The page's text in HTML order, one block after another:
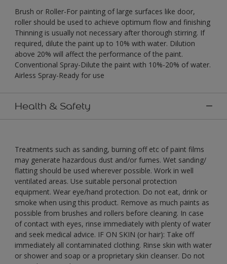
Brush or Roller-For painting of large surfaces like door,
roller should be used to achieve optimum flow and finishing
Thinning is usually not necessary after thorough stirring. If
required, dilute the paint up to 10% with water. Dilution
above 20% will affect the performance of the paint.
Conventional Spray-Dilute the paint with 10%-20% of water.
Airless Spray-Ready for use
Health & Safety
Treatments such as sanding, burning off etc of paint films
may generate hazardous dust and/or fumes. Wet sanding/
flatting should be used wherever possible. Work in well
ventilated areas. Use suitable personal protection
equipment. Wear eye/hand protection. Do not eat, drink or
smoke when using this product. Remove as much paints as
possible from brushes and rollers before cleaning. In case
of contact with eyes, rinse immediately with plenty of water
and seek medical advice. IF ON SKIN (or hair): Take off
immediately all contaminated clothing. Rinse skin with water
or shower and soap or a proprietary skin cleanser. Do not